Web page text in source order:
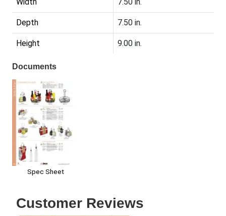
Width 7.50 in.
Depth 7.50 in.
Height 9.00 in.
Documents
Spec Sheet
Customer Reviews